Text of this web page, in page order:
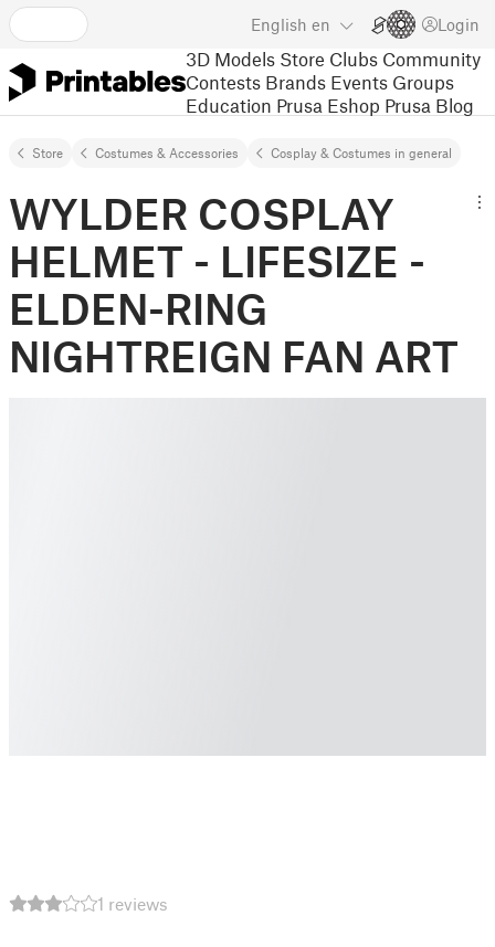
English en Login
3D Models Store Clubs Community
Contests Brands Events Groups
Education Prusa Eshop Prusa Blog
Store Costumes & Accessories Cosplay & Costumes in general
WYLDER COSPLAY
HELMET - LIFESIZE -
ELDEN-RING
NIGHTREIGN FAN ART
1 reviews